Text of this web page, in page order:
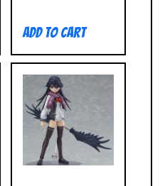
Add to cart